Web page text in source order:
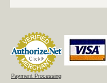
Payment Processing